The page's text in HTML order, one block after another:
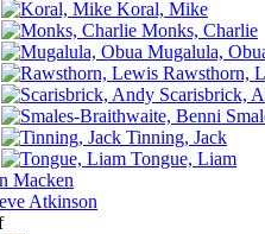
Koral, Mike
Monks, Charlie
Mugalula,
Rawsthorn,
Scarisbrick,
Tinning, Jack
Tongue, Liam
Macken
Atkinson